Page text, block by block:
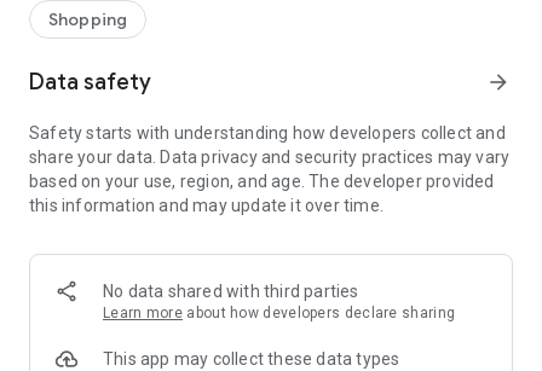
Shopping
Data safety arrow_forward
Safety starts with understanding how developers collect and
share your data. Data privacy and security practices may vary
based on your use, region, and age. The developer provided
this information and may update it over time.
No data shared with third parties
Learn more about how developers declare sharing
This app may collect these data types